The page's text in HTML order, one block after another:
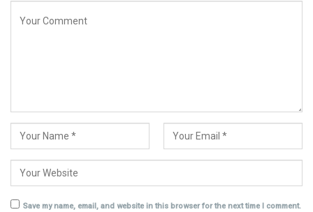
Save my name, email, and website in this browser for the next time I comment.